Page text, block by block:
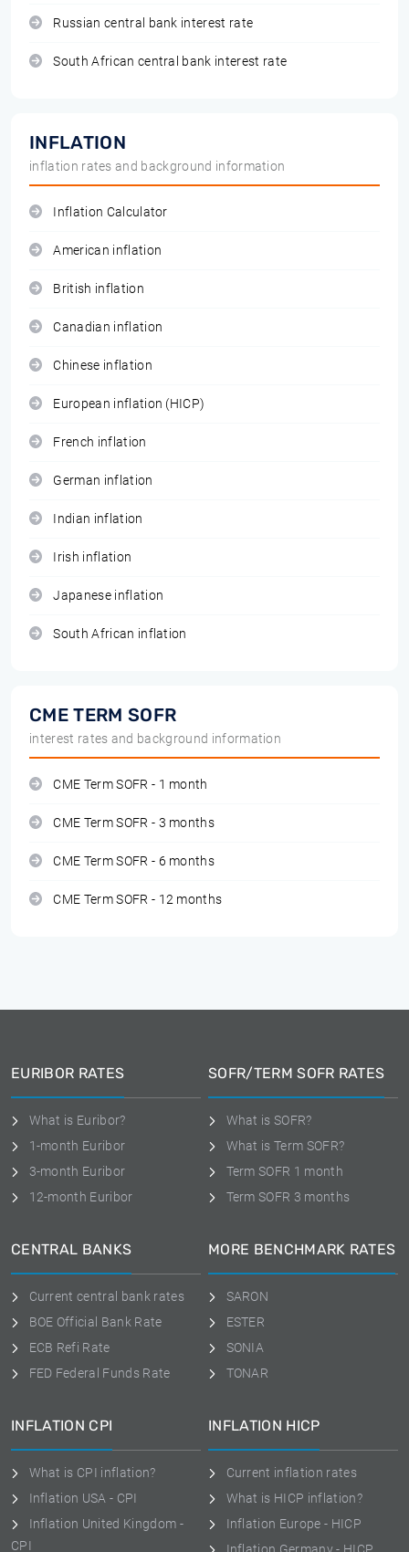
Russian central bank interest rate
South African central bank interest rate
INFLATION
inflation rates and background information
Inflation Calculator
American inflation
British inflation
Canadian inflation
Chinese inflation
European inflation (HICP)
French inflation
German inflation
Indian inflation
Irish inflation
Japanese inflation
South African inflation
CME TERM SOFR
interest rates and background information
CME Term SOFR - 1 month
CME Term SOFR - 3 months
CME Term SOFR - 6 months
CME Term SOFR - 12 months
EURIBOR RATES
What is Euribor?
1-month Euribor
3-month Euribor
12-month Euribor
SOFR/TERM SOFR RATES
What is SOFR?
What is Term SOFR?
Term SOFR 1 month
Term SOFR 3 months
CENTRAL BANKS
Current central bank rates
BOE Official Bank Rate
ECB Refi Rate
FED Federal Funds Rate
MORE BENCHMARK RATES
SARON
ESTER
SONIA
TONAR
INFLATION CPI
What is CPI inflation?
Inflation USA - CPI
Inflation United Kingdom -
CPI
INFLATION HICP
Current inflation rates
What is HICP inflation?
Inflation Europe - HICP